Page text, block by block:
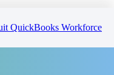
QuickBooks Workforce